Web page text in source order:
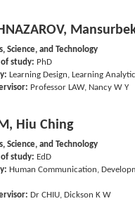
Science, and Technology
study: PhD
Learning Design, Learning
Professor LAW, Nancy W Y
Hiu Ching
Science, and Technology
study: EdD
Human Communication,
Dr CHIU, Dickson K W